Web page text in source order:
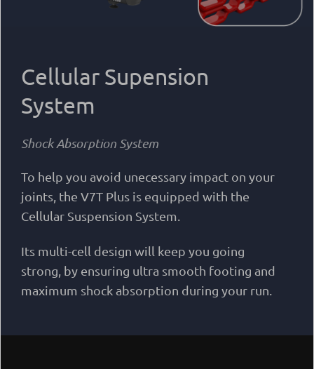
Cellular Supension
System
Shock Absorption System
To help you avoid unecessary impact on your
joints, the V7T Plus is equipped with the
Cellular Suspension System.
Its multi-cell design will keep you going
strong, by ensuring ultra smooth footing and
maximum shock absorption during your run.